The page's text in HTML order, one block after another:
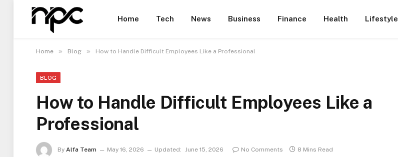
Home Tech News Business Finance Health Lifestyle
Home » Blog » How to Handle Difficult Employees Like a Professional
BLOG
How to Handle Difficult Employees Like a
Professional
By Alfa Team May 16, 2026 Updated: June 15, 2026 No Comments 8 Mins Read